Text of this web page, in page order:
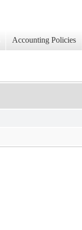
Accounting Policies